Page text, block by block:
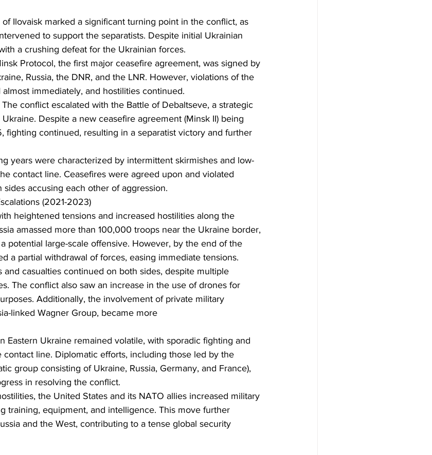
Ilovaisk marked a significant turning point in the conflict, as
to support the separatists. Despite initial Ukrainian
a crushing defeat for the Ukrainian forces.
Protocol, the first major ceasefire agreement, was signed by
Russia, the DNR, and the LNR. However, violations of the
immediately, and hostilities continued.
conflict escalated with the Battle of Debaltseve, a strategic
Despite a new ceasefire agreement (Minsk II) being
fighting continued, resulting in a separatist victory and further
years were characterized by intermittent skirmishes and low-
contact line. Ceasefires were agreed upon and violated
accusing each other of aggression.
(2021-2023)
heightened tensions and increased hostilities along the
amassed more than 100,000 troops near the Ukraine border,
potential large-scale offensive. However, by the end of the
a partial withdrawal of forces, easing immediate tensions.
and casualties continued on both sides, despite multiple
The conflict also saw an increase in the use of drones for
Additionally, the involvement of private military
linked Wagner Group, became more
line. Diplomatic efforts, including those led by the
group consisting of Ukraine, Russia, Germany, and France),
in resolving the conflict.
the United States and its NATO allies increased military
training, equipment, and intelligence. This move further
and the West, contributing to a tense global security